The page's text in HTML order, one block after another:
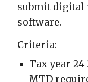
submit digital
software.
Criteria:
Tax year
MTD